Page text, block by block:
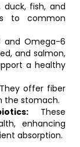
duck, fish, and
to common
and Omega-6
and salmon,
a healthy
offer fiber
the stomach.
These
enhancing
absorption.